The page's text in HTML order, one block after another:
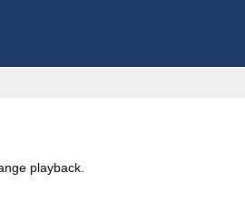
playback.